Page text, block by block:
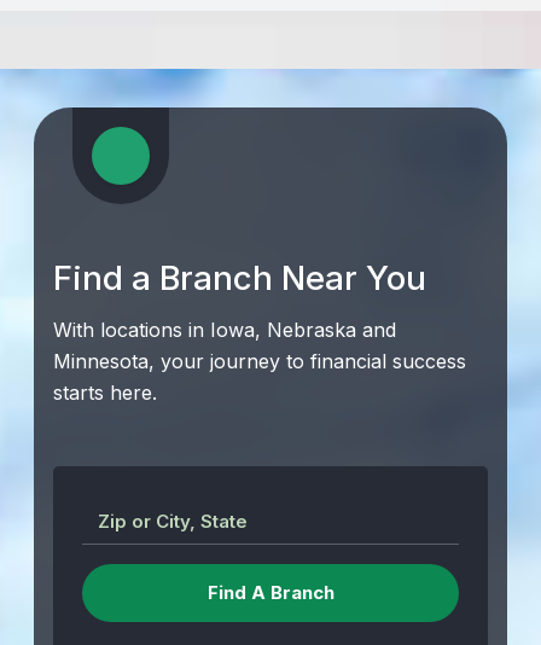
Find a Branch Near You
With locations in Iowa, Nebraska and
Minnesota, your journey to financial success
starts here.
Zip or City, State